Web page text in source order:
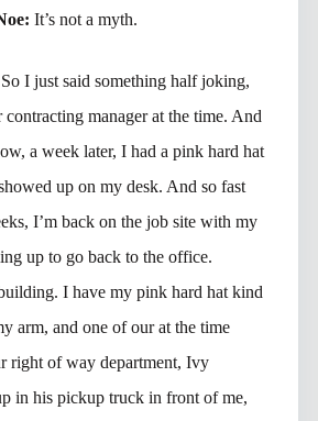
It’s not a myth.
So I just said something half joking,
manager at the time. And
a week later, I had a pink hard hat
up on my desk. And so fast
I’m back on the job site with my
up to go back to the office.
I have my pink hard hat kind
arm, and one of our at the time
right of way department, Ivy
in his pickup truck in front of me,